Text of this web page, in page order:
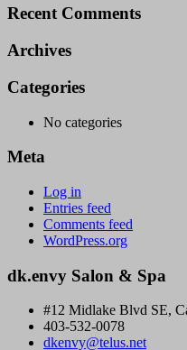
Recent Comments
Archives
Categories
No categories
Meta
Log in
Entries feed
Comments feed
WordPress.org
dk.envy Salon & Spa
#12 Midlake Blvd SE,
403-532-0078
dkenvy@telus.net